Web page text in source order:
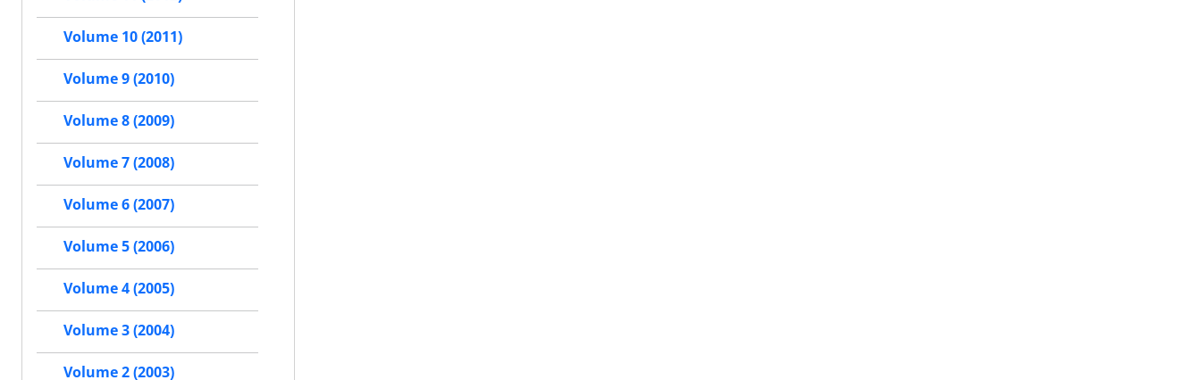
Volume 10 (2011)
Volume 9 (2010)
Volume 8 (2009)
Volume 7 (2008)
Volume 6 (2007)
Volume 5 (2006)
Volume 4 (2005)
Volume 3 (2004)
Volume 2 (2003)